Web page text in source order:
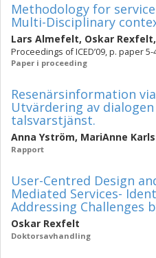
Methodology for
Multi-Disciplinary
Lars Almefelt, Oskar Rexfelt,
Proceedings of ICED’09, p. paper 5-
Paper i proceeding
Resenärsinformation
Utvärdering av
talsvarstjänst.
Anna Yström, MariAnne
Rapport
User-Centred Design
Mediated Services-
Addressing Challenges
Oskar Rexfelt
Doktorsavhandling